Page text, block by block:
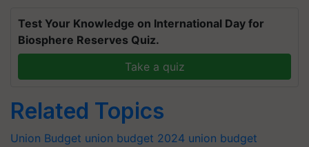
Test Your Knowledge on International Day for
Biosphere Reserves Quiz.
Take a quiz
Related Topics
Union Budget union budget 2024 union budget